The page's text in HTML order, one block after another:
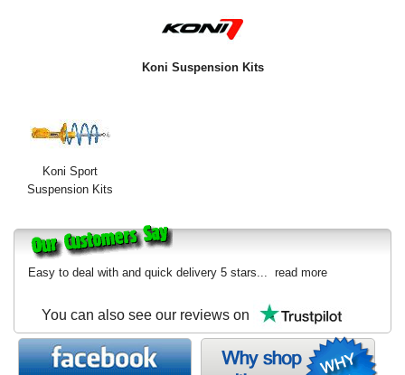
Transmission
Sitemap
Contact Us
Koni Suspension Kits
Koni Sport
Suspension Kits
Easy to deal with and quick delivery 5 stars... read more
You can also see our reviews on